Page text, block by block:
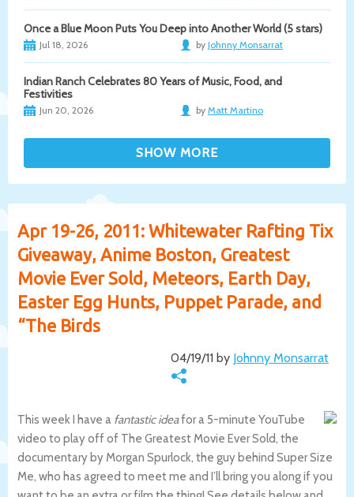
Once a Blue Moon Puts You Deep into Another World (5 stars)
Jul 18, 2026 by Johnny Monsarrat
Indian Ranch Celebrates 80 Years of Music, Food, and
Festivities
Jun 20, 2026 by Matt Martino
Apr 19-26, 2011: Whitewater Rafting Tix
Giveaway, Anime Boston, Greatest
Movie Ever Sold, Meteors, Earth Day,
Easter Egg Hunts, Puppet Parade, and
“The Birds
04/19/11 by Johnny Monsarrat
This week I have a fantastic ideafor a 5-minute YouTube
video to play off of The Greatest Movie Ever Sold, the
documentary by Morgan Spurlock, the guy behind Super Size
Me, who has agreed to meet me and I’ll bring you along if you